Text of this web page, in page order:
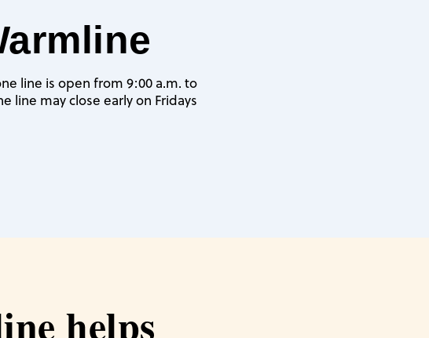
line is open from 9:00 a.m. to
line may close early on Fridays
helps